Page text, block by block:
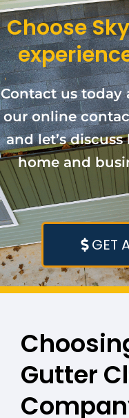
Choose
Contact us today
our online
and let’s
home and
GET
Gutter